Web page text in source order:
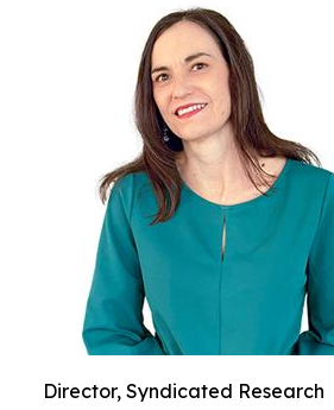
Director, Syndicated Research